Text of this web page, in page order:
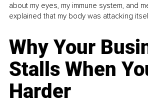
about my eyes, my immune system, and
explained that my body was attacking
Why Your
Stalls When
Harder